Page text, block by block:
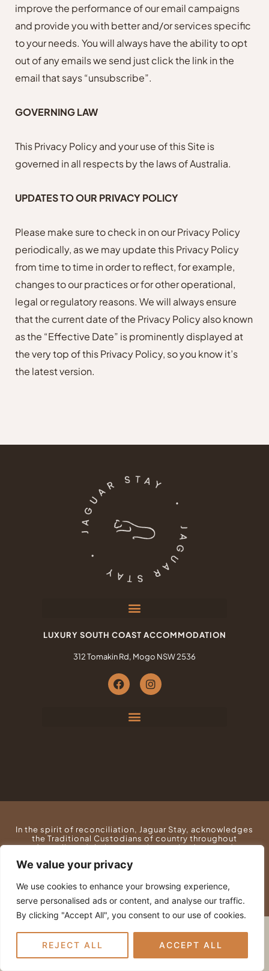
We value your privacy
We use cookies to enhance your browsing experience,
serve personalised ads or content, and analyse our traffic.
By clicking "Accept All", you consent to our use of cookies.
REJECT ALL ACCEPT ALL
improve the performance of our email campaigns
and provide you with better and/or services specific
to your needs. You will always have the ability to opt
out of any emails we send just click the link in the
email that says “unsubscribe”.
GOVERNING LAW
This Privacy Policy and your use of this Site is
governed in all respects by the laws of Australia.
UPDATES TO OUR PRIVACY POLICY
Please make sure to check in on our Privacy Policy
periodically, as we may update this Privacy Policy
from time to time in order to reflect, for example,
changes to our practices or for other operational,
legal or regulatory reasons. We will always ensure
that the current date of the Privacy Policy also known
as the “Effective Date” is prominently displayed at
the very top of this Privacy Policy, so you know it’s
the latest version.
LUXURY SOUTH COAST ACCOMMODATION
312 Tomakin Rd, Mogo NSW 2536
F
a
c
I
n
s
In the spirit of reconciliation, Jaguar Stay, acknowledges
the Traditional Custodians of country throughout
Australia and their connections to land, sea and
present and extend that respect to all Aboriginal and
© SUNNYSIDE PARK PTY LTD • ALL RIGHTS
RESERVED